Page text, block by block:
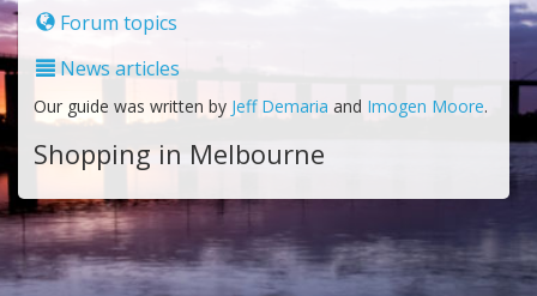
Forum topics
News articles
Our guide was written by Jeff Demaria and Imogen Moore.
Shopping in Melbourne